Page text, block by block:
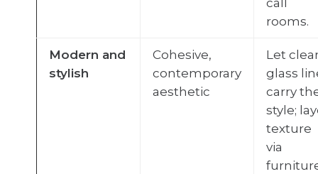
rooms.
Modern and
stylish
Cohesive,
contemporary
aesthetic
Let
glass
carry
style;
texture
via